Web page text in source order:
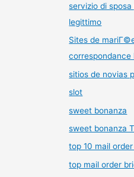
servizio di
legittimo
Sites de
sitios de novias
slot
sweet bonanza
sweet bonanza
top 10 mail
top mail order